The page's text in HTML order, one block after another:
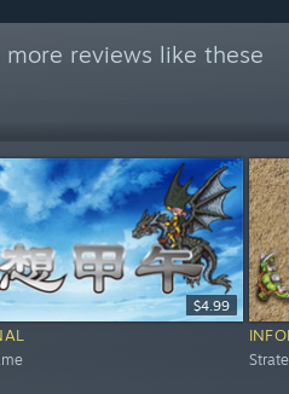
more reviews like these
$4.99